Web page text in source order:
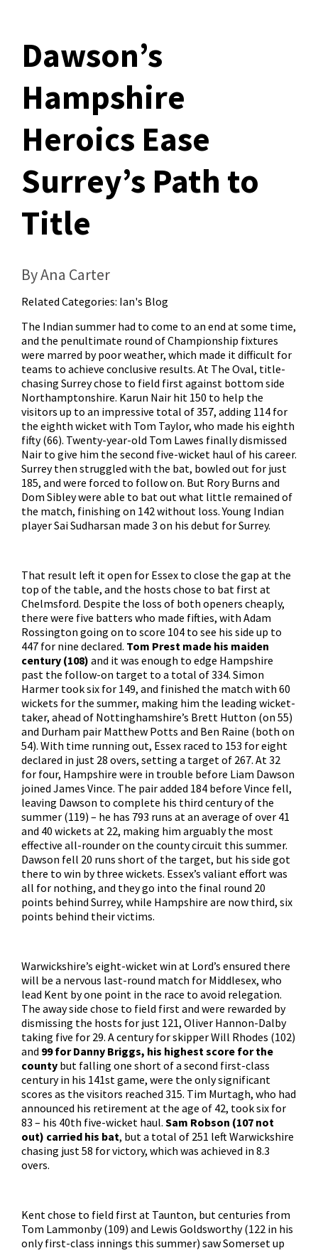
Dawson’s
Hampshire
Heroics Ease
Surrey’s Path to
Title
By Ana Carter
Related Categories: Ian's Blog
The Indian summer had to come to an end at some time,
and the penultimate round of Championship fixtures
were marred by poor weather, which made it difficult for
teams to achieve conclusive results. At The Oval, title-
chasing Surrey chose to field first against bottom side
Northamptonshire. Karun Nair hit 150 to help the
visitors up to an impressive total of 357, adding 114 for
the eighth wicket with Tom Taylor, who made his eighth
fifty (66). Twenty-year-old Tom Lawes finally dismissed
Nair to give him the second five-wicket haul of his career.
Surrey then struggled with the bat, bowled out for just
185, and were forced to follow on. But Rory Burns and
Dom Sibley were able to bat out what little remained of
the match, finishing on 142 without loss. Young Indian
player Sai Sudharsan made 3 on his debut for Surrey.
That result left it open for Essex to close the gap at the
top of the table, and the hosts chose to bat first at
Chelmsford. Despite the loss of both openers cheaply,
there were five batters who made fifties, with Adam
Rossington going on to score 104 to see his side up to
447 for nine declared. Tom Prest made his maiden
century (108) and it was enough to edge Hampshire
past the follow-on target to a total of 334. Simon
Harmer took six for 149, and finished the match with 60
wickets for the summer, making him the leading wicket-
taker, ahead of Nottinghamshire’s Brett Hutton (on 55)
and Durham pair Matthew Potts and Ben Raine (both on
54). With time running out, Essex raced to 153 for eight
declared in just 28 overs, setting a target of 267. At 32
for four, Hampshire were in trouble before Liam Dawson
joined James Vince. The pair added 184 before Vince fell,
leaving Dawson to complete his third century of the
summer (119) – he has 793 runs at an average of over 41
and 40 wickets at 22, making him arguably the most
effective all-rounder on the county circuit this summer.
Dawson fell 20 runs short of the target, but his side got
there to win by three wickets. Essex’s valiant effort was
all for nothing, and they go into the final round 20
points behind Surrey, while Hampshire are now third, six
points behind their victims.
Warwickshire’s eight-wicket win at Lord’s ensured there
will be a nervous last-round match for Middlesex, who
lead Kent by one point in the race to avoid relegation.
The away side chose to field first and were rewarded by
dismissing the hosts for just 121, Oliver Hannon-Dalby
taking five for 29. A century for skipper Will Rhodes (102)
and 99 for Danny Briggs, his highest score for the
county but falling one short of a second first-class
century in his 141st game, were the only significant
scores as the visitors reached 315. Tim Murtagh, who had
announced his retirement at the age of 42, took six for
83 – his 40th five-wicket haul. Sam Robson (107 not
out) carried his bat, but a total of 251 left Warwickshire
chasing just 58 for victory, which was achieved in 8.3
overs.
Kent chose to field first at Taunton, but centuries from
Tom Lammonby (109) and Lewis Goldsworthy (122 in his
only first-class innings this summer) saw Somerset up